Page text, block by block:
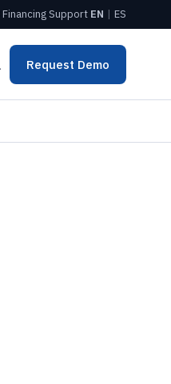
FinancingSupport EN | ES
Request Demo